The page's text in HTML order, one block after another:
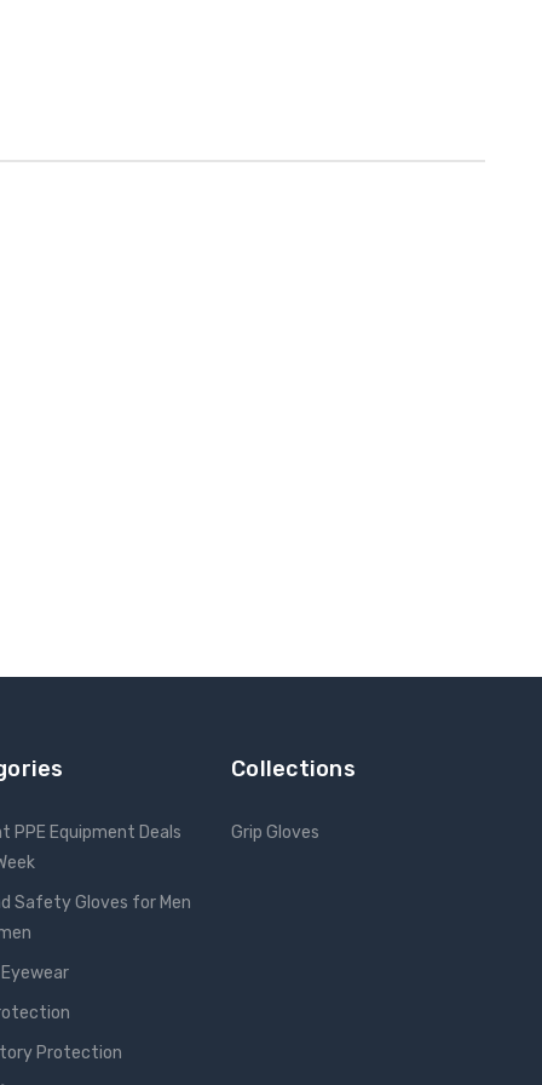
PPE Equipment Deals
Safety Gloves for Men
Protection
Collections
Grip Gloves